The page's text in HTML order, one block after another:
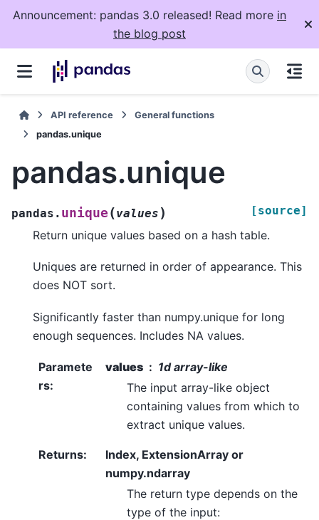
Announcement: pandas 3.0 released! Read more in
the blog post
API reference
General functions
pandas.unique
pandas.unique
pandas. unique (values ) [source]
Return unique values based on a hash table.
Uniques are returned in order of appearance. This
does NOT sort.
Significantly faster than numpy.unique for long
enough sequences. Includes NA values.
Paramete
rs:
values
1d array-like
The input array-like object
containing values from which to
extract unique values.
Returns:
Index, ExtensionArray or
numpy.ndarray
The return type depends on the
type of the input: